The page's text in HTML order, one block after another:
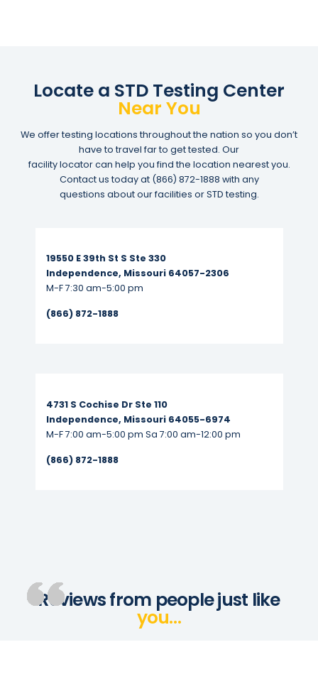
Locate a STD Testing Center
Near You
We offer testing locations throughout the nation so you don’t
have to travel far to get tested. Our
facility locator can help you find the location nearest you.
Contact us today at (866) 872-1888 with any
questions about our facilities or STD testing.
19550 E 39th St S Ste 330
Independence, Missouri 64057-2306
M-F 7:30 am-5:00 pm
(866) 872-1888
4731 S Cochise Dr Ste 110
Independence, Missouri 64055-6974
M-F 7:00 am-5:00 pm Sa 7:00 am-12:00 pm
(866) 872-1888
Reviews from people just like
you…